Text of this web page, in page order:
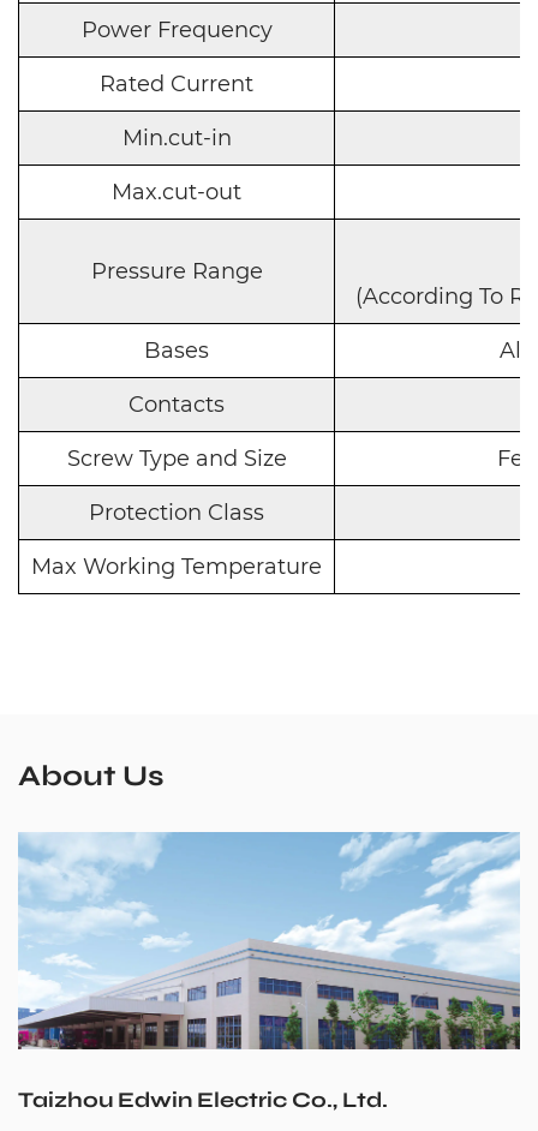
Power Frequency
Rated Current
Min.cut-in
Max.cut-out
Pressure Range
(According To
Bases
Contacts
Screw Type and Size
Protection Class
Max Working Temperature
About Us
Taizhou Edwin Electric Co., Ltd.